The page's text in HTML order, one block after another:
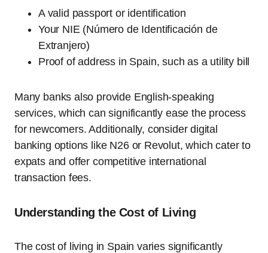
A valid passport or identification
Your NIE (Número de Identificación de
Extranjero)
Proof of address in Spain, such as a utility bill
Many banks also provide English-speaking
services, which can significantly ease the process
for newcomers. Additionally, consider digital
banking options like N26 or Revolut, which cater to
expats and offer competitive international
transaction fees.
Understanding the Cost of Living
The cost of living in Spain varies significantly